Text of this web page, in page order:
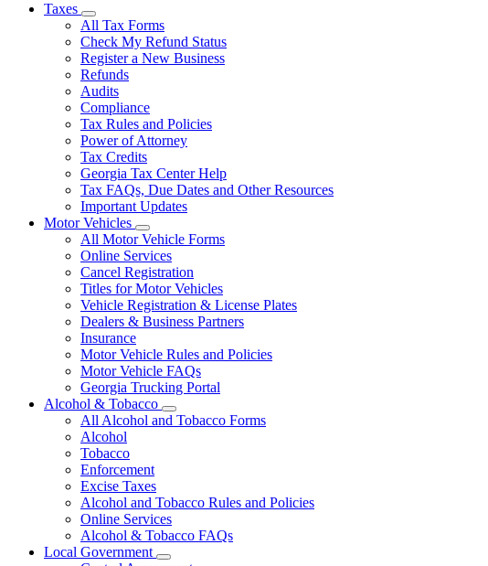
Taxes
Subnavigation
toggle
for
Taxes
All Tax Forms
Check My Refund Status
Register a New Business
Refunds
Audits
Compliance
Tax Rules and Policies
Power of Attorney
Tax Credits
Georgia Tax Center Help
Tax FAQs, Due Dates and Other Resources
Important Updates
Motor Vehicles
Subnavigation
toggle
for
Motor
Vehicles
All Motor Vehicle Forms
Online Services
Cancel Registration
Titles for Motor Vehicles
Vehicle Registration & License Plates
Dealers & Business Partners
Insurance
Motor Vehicle Rules and Policies
Motor Vehicle FAQs
Georgia Trucking Portal
Alcohol & Tobacco
Subnavigation
toggle
All Alcohol and Tobacco Forms
Alcohol
Tobacco
Enforcement
Excise Taxes
Alcohol and Tobacco Rules and Policies
Online Services
Alcohol & Tobacco FAQs
Local Government